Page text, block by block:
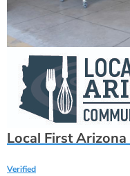
Local First
Verified